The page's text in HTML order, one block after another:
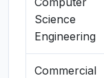
Science
Engineering
Commercial